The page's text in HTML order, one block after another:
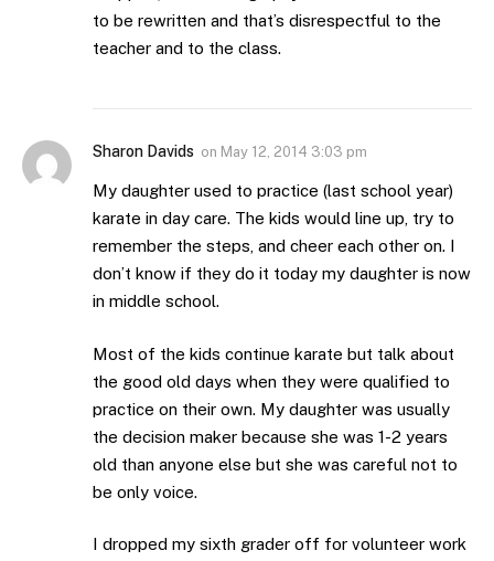
to be rewritten and that’s disrespectful to the
teacher and to the class.
Sharon Davids on May 12, 2014 3:03 pm
My daughter used to practice (last school year)
karate in day care. The kids would line up, try to
remember the steps, and cheer each other on. I
don’t know if they do it today my daughter is now
in middle school.
Most of the kids continue karate but talk about
the good old days when they were qualified to
practice on their own. My daughter was usually
the decision maker because she was 1-2 years
old than anyone else but she was careful not to
be only voice.
I dropped my sixth grader off for volunteer work